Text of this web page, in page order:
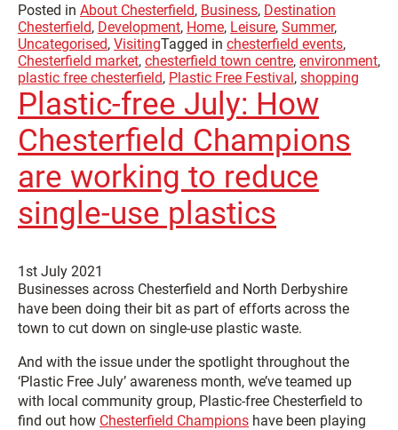
Posted in About Chesterfield, Business, Destination
Chesterfield, Development, Home, Leisure, Summer,
Uncategorised, VisitingTagged in chesterfield events,
Chesterfield market, chesterfield town centre, environment,
plastic free chesterfield, Plastic Free Festival, shopping
Plastic-free July: How
Chesterfield Champions
are working to reduce
single-use plastics
1st July 2021
Businesses across Chesterfield and North Derbyshire
have been doing their bit as part of efforts across the
town to cut down on single-use plastic waste.
And with the issue under the spotlight throughout the
‘Plastic Free July’ awareness month, we’ve teamed up
with local community group, Plastic-free Chesterfield to
find out how Chesterfield Champions have been playing